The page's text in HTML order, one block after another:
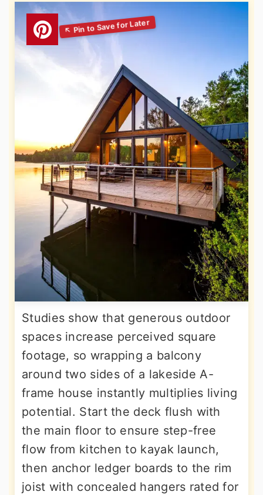
Studies show that generous outdoor
spaces increase perceived square
footage, so wrapping a balcony
around two sides of a lakeside A-
frame house instantly multiplies living
potential. Start the deck flush with
the main floor to ensure step-free
flow from kitchen to kayak launch,
then anchor ledger boards to the rim
joist with concealed hangers rated for